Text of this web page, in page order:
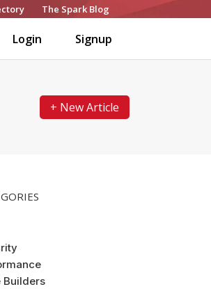
The Spark Blog
Login Signup
+ New Article
Builders